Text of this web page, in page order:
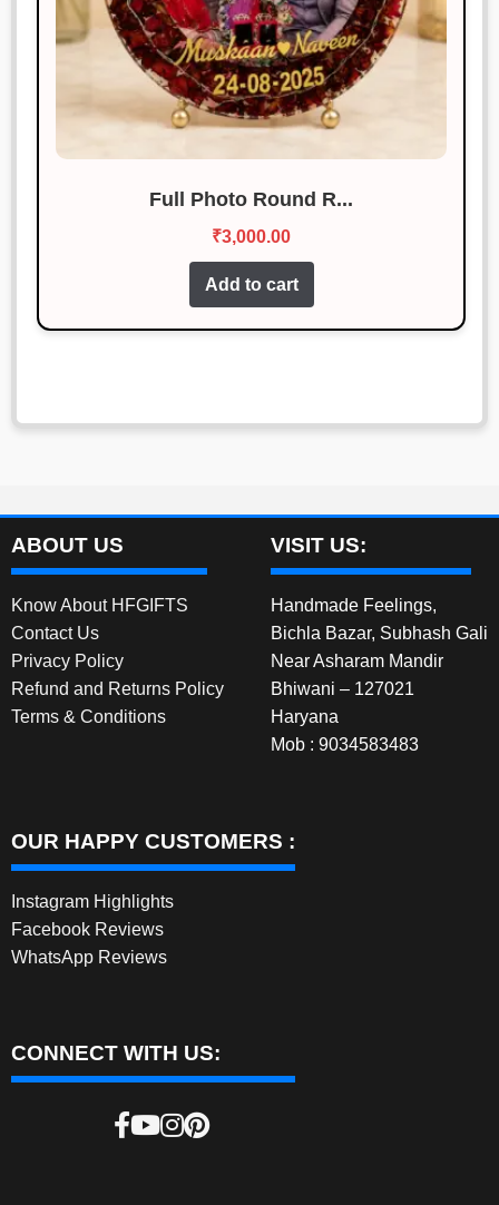
Full Photo Round R...
₹3,000.00
Add to cart
ABOUT US
Know About HFGIFTS
Contact Us
Privacy Policy
Refund and Returns Policy
Terms & Conditions
VISIT US:
Handmade Feelings,
Bichla Bazar, Subhash Gali
Near Asharam Mandir
Bhiwani – 127021
Haryana
Mob : 9034583483
OUR HAPPY CUSTOMERS :
Instagram Highlights
Facebook Reviews
WhatsApp Reviews
CONNECT WITH US: